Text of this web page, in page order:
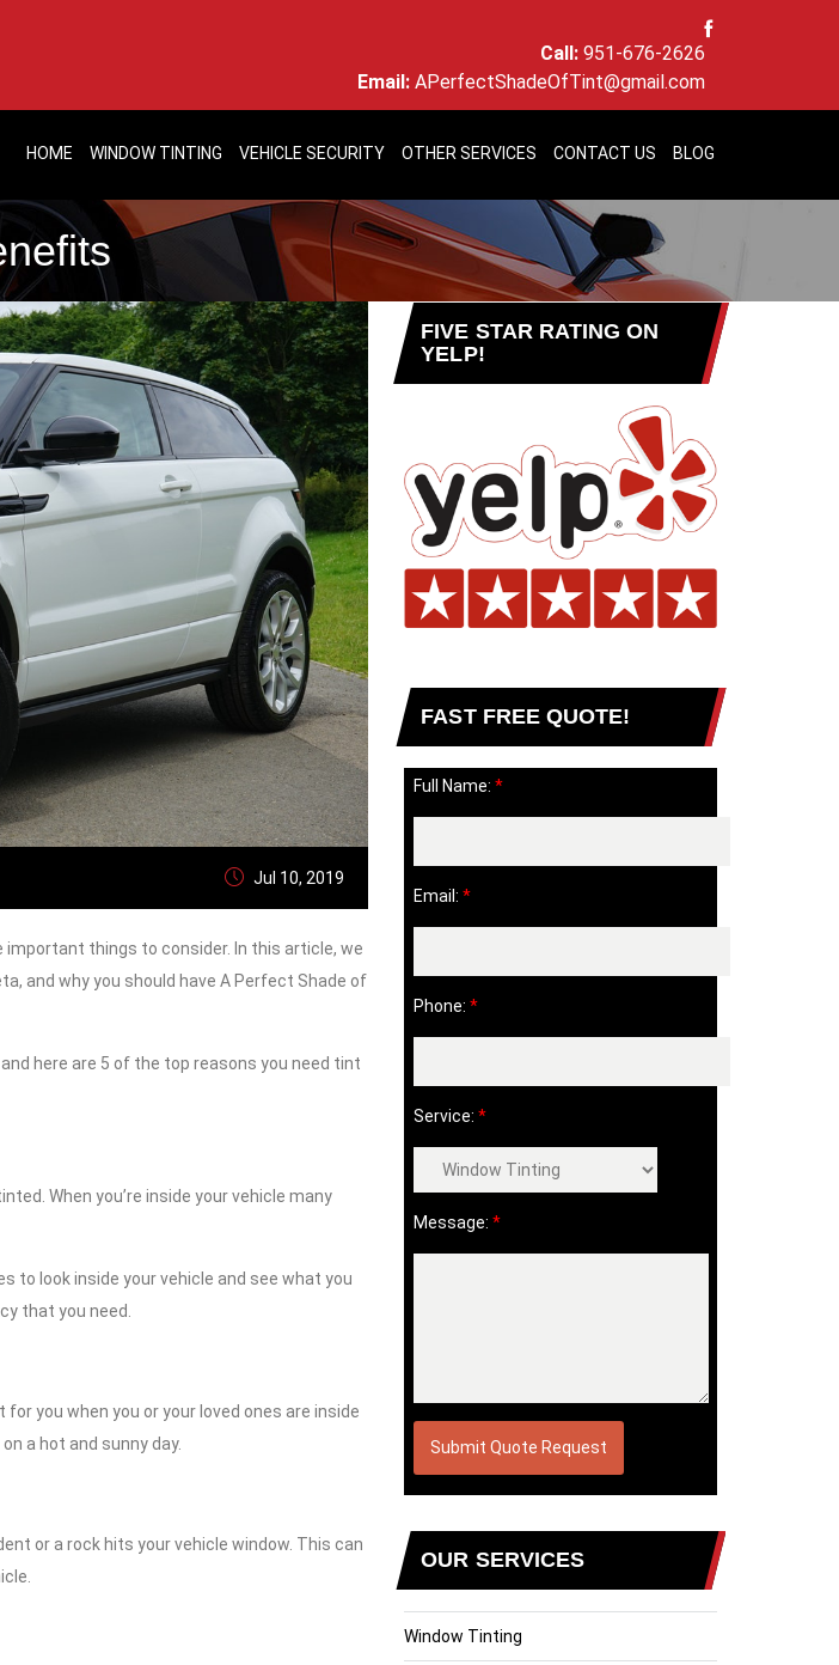
Call: 951-676-2626
Email: APerfectShadeOfTint@gmail.com
HOME WINDOW TINTING VEHICLE SECURITY OTHER SERVICES CONTACT US BLOG
Jul 10, 2019
things to consider. In this article, we
and why you should have A Perfect Shade of
here are 5 of the top reasons you need tint
When you’re inside your vehicle many
to look inside your vehicle and see what you
that you need.
you when you or your loved ones are inside
a hot and sunny day.
or a rock hits your vehicle window. This can
FIVE STAR RATING ON
YELP!
FAST FREE QUOTE!
Full Name: *
Email: *
Phone: *
Service: *
Message: *
OUR SERVICES
Window Tinting